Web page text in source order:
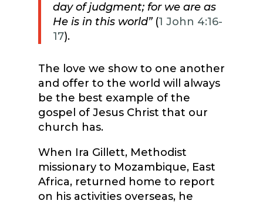
day of judgment; for we are as
He is in this world”(1 John 4:16-
17).
The love we show to one another
and offer to the world will always
be the best example of the
gospel of Jesus Christ that our
church has.
When Ira Gillett, Methodist
missionary to Mozambique, East
Africa, returned home to report
on his activities overseas, he